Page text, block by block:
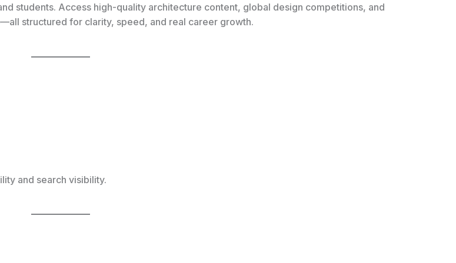
students. Access high-quality architecture content, global design competitions, and
structured for clarity, speed, and real career growth.
and search visibility.